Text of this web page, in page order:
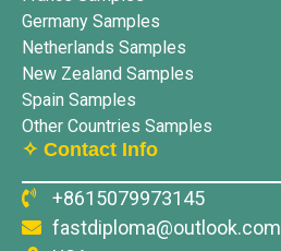
Germany Samples
Netherlands Samples
New Zealand Samples
Spain Samples
Other Countries Samples
✧ Contact Info
+8615079973145
fastdiploma@outlook.com